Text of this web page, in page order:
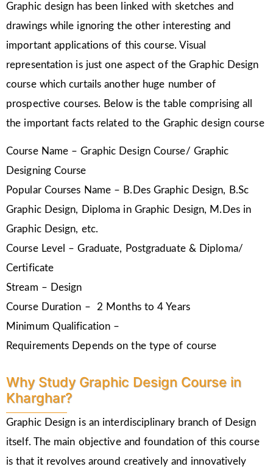
Graphic design has been linked with sketches and
drawings while ignoring the other interesting and
important applications of this course. Visual
representation is just one aspect of the Graphic Design
course which curtails another huge number of
prospective courses. Below is the table comprising all
the important facts related to the Graphic design course
Course Name – Graphic Design Course/ Graphic
Designing Course
Popular Courses Name – B.Des Graphic Design, B.Sc
Graphic Design, Diploma in Graphic Design, M.Des in
Graphic Design, etc.
Course Level – Graduate, Postgraduate & Diploma/
Certificate
Stream – Design
Course Duration – 2 Months to 4 Years
Minimum Qualification –
Requirements Depends on the type of course
Why Study Graphic Design Course in
Kharghar?
Graphic Design is an interdisciplinary branch of Design
itself. The main objective and foundation of this course
is that it revolves around creatively and innovatively